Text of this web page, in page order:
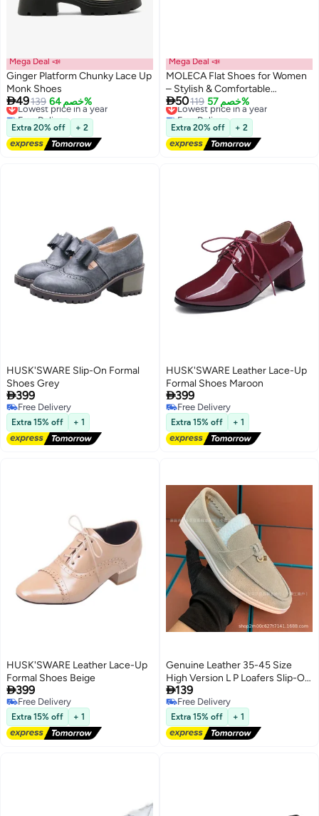
2
Mega Deal 📣
Ginger Platform Chunky Lace Up
Monk Shoes
49139 خصم 64%
Lowest price in a year
Free Delivery
Lowest price in a year
Extra 20% off + 2
Mega Deal 📣
MOLECA Flat Shoes for Women
– Stylish & Comfortable
Everyday Footwear
50119 خصم 57%
Lowest price in a year
Free Delivery
Lowest price in a year
Extra 20% off + 2
HUSK'SWARE Slip-On Formal
Shoes Grey
399
Free Delivery
Free Delivery
Extra 15% off + 1
HUSK'SWARE Leather Lace-Up
Formal Shoes Maroon
399
Free Delivery
Free Delivery
Extra 15% off + 1
HUSK'SWARE Leather Lace-Up
Formal Shoes Beige
399
Free Delivery
Free Delivery
Extra 15% off + 1
Genuine Leather 35-45 Size
High Version L P Loafers Slip-On
Lazy Shoes British Style Small
Leather Shoes For Women
139
Free Delivery
Free Delivery
Extra 15% off + 1